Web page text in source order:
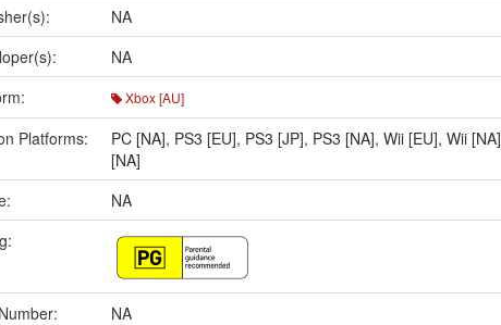
NA
NA
Xbox [AU]
Platforms: PC [NA], PS3 [EU], PS3 [JP], PS3 [NA], Wii [EU], Wii [NA]
[NA]
NA
NA